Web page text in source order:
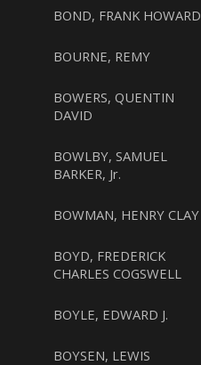
BOND, FRANK HOWARD
BOURNE, REMY
BOWERS, QUENTIN
DAVID
BOWLBY, SAMUEL
BARKER, Jr.
BOWMAN, HENRY CLAY
BOYD, FREDERICK
CHARLES COGSWELL
BOYLE, EDWARD J.
BOYSEN, LEWIS